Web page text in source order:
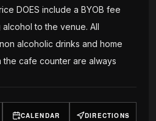
DOES include a BYOB fee
to the venue. All
alcoholic drinks and home
cafe counter are always
CALENDAR DIRECTIONS